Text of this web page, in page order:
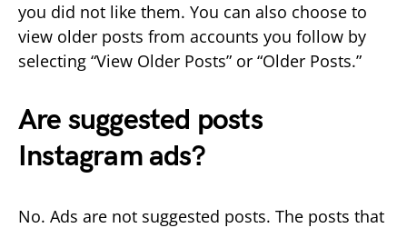
you did not like them. You can also choose to
view older posts from accounts you follow by
selecting “View Older Posts” or “Older Posts.”
Are suggested posts
Instagram ads?
No. Ads are not suggested posts. The posts that